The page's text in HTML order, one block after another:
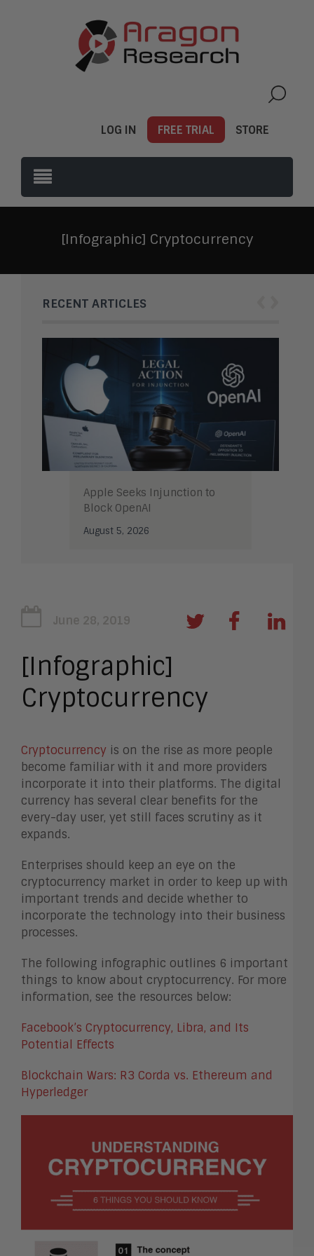
LOG IN FREE TRIAL STORE
[Infographic] Cryptocurrency
RECENT ARTICLES
Apple Seeks Injunction to
Block OpenAI
August 5, 2026
June 28, 2019
[Infographic]
Cryptocurrency
Cryptocurrency is on the rise as more people
become familiar with it and more providers
incorporate it into their platforms. The digital
currency has several clear benefits for the
every-day user, yet still faces scrutiny as it
expands.
Enterprises should keep an eye on the
cryptocurrency market in order to keep up with
important trends and decide whether to
incorporate the technology into their business
processes.
The following infographic outlines 6 important
things to know about cryptocurrency. For more
information, see the resources below:
Facebook’s Cryptocurrency, Libra, and Its
Potential Effects
Blockchain Wars: R3 Corda vs. Ethereum and
Hyperledger